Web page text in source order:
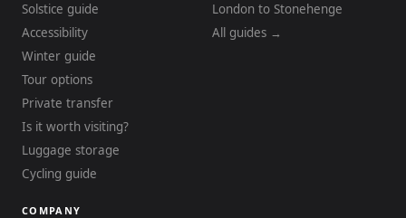
Solstice guide
Accessibility
Winter guide
Tour options
Private transfer
Is it worth visiting?
Luggage storage
Cycling guide
London to Stonehenge
All guides →
COMPANY